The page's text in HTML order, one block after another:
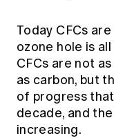
Today CFCs
ozone hole is
CFCs are not
as carbon, but
of progress
decade, and
increasing.